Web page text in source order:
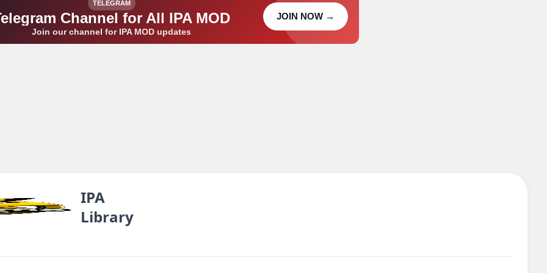
TELEGRAM
Channel for All IPA MOD
Join our channel for IPA MOD updates
JOIN NOW →
IPA
Library